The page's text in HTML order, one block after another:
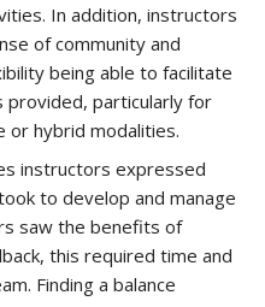
In addition, instructors
of community and
being able to facilitate
provided, particularly for
or hybrid modalities.
instructors expressed
to develop and manage
saw the benefits of
this required time and
Finding a balance